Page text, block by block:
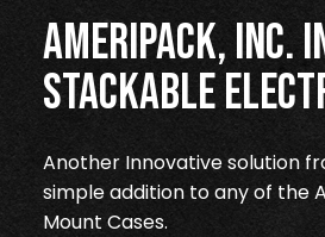
Ameripack, Inc.
Stackable
Another Innovative solution
simple addition to any of the
Mount Cases.